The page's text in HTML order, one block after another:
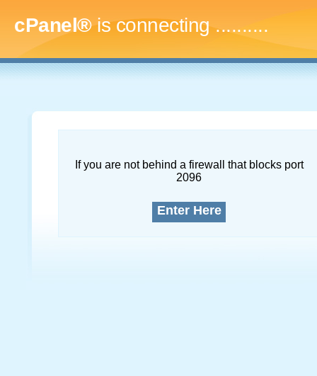
cPanel®is connecting.............
If you are not behind a firewall that blocks port
2096
Enter Here